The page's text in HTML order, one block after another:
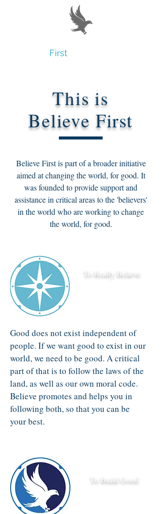
First
This is
Believe First
Believe First is part of a broader initiative
aimed at changing the world, for good. It
was founded to provide support and
assistance in critical areas to the 'believers'
in the world who are working to change
the world, for good.
To Really Believe
Good does not exist independent of
people. If we want good to exist in our
world, we need to be good. A critical
part of that is to follow the laws of the
land, as well as our own moral code.
Believe promotes and helps you in
following both, so that you can be
your best.
To Build Good